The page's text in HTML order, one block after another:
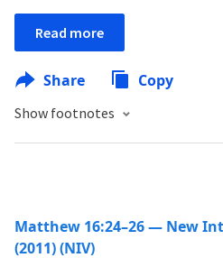
Read more
Share Copy
Show footnotes
Matthew 16:24–26 — New
(2011) (NIV)